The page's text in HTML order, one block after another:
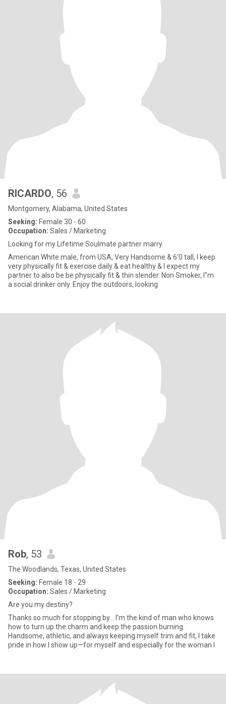
RICARDO, 56
Montgomery, Alabama, United States
Seeking: Female 30 - 60
Occupation: Sales / Marketing
Looking for my Lifetime Soulmate partner marry.
American White male, from USA, Very Handsome & 6'0 tall, I keep
very physically fit & exercise daily & eat healthy & I expect my
partner to also be be physically fit & thin slender. Non Smoker, I"m
a social drinker only. Enjoy the outdoors, looking
Rob, 53
The Woodlands, Texas, United States
Seeking: Female 18 - 29
Occupation: Sales / Marketing
Are you my destiny?
Thanks so much for stopping by... I’m the kind of man who knows
how to turn up the charm and keep the passion burning.
Handsome, athletic, and always keeping myself trim and fit, I take
pride in how I show up—for myself and especially for the woman I